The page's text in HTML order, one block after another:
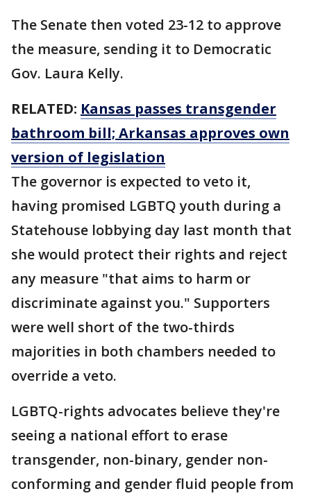
The Senate then voted 23-12 to approve
the measure, sending it to Democratic
Gov. Laura Kelly.
RELATED: Kansas passes transgender
bathroom bill; Arkansas approves own
version of legislation
The governor is expected to veto it,
having promised LGBTQ youth during a
Statehouse lobbying day last month that
she would protect their rights and reject
any measure "that aims to harm or
discriminate against you." Supporters
were well short of the two-thirds
majorities in both chambers needed to
override a veto.
LGBTQ-rights advocates believe they're
seeing a national effort to erase
transgender, non-binary, gender non-
conforming and gender fluid people from